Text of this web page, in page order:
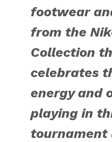
footwear
from the
Collection
celebrates
energy and
playing in
tournament